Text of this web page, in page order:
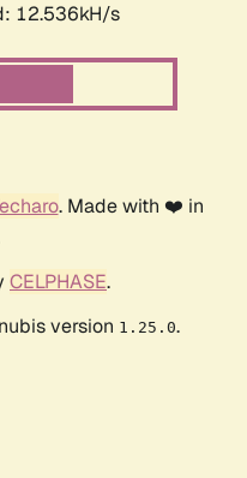
12.536kH/s
. Made with ❤️ in
CELPHASE.
version 1.25.0.